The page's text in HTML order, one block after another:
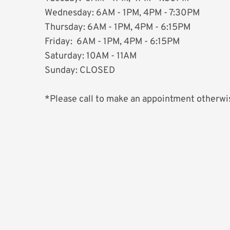
Wednesday: 6AM - 1PM, 4PM - 7:30PM
Thursday: 6AM - 1PM, 4PM - 6:15PM
Friday:  6AM - 1PM, 4PM - 6:15PM
Saturday: 10AM - 11AM
Sunday: CLOSED
*Please call to make an appointment